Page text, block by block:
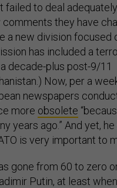
failed to deal
they have
a new division focused
has included a
decade-plus post-9/11
Now, per a
newspapers
more obsolete
years ago.” And yet,
is very important to
gone from 60 to zero
Putin, at least